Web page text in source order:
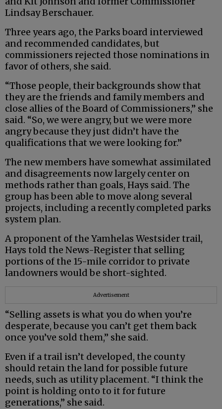
Lindsay Berschauer.
Three years ago, the Parks board interviewed
and recommended candidates, but
commissioners rejected those nominations in
favor of others, she said.
“Those people, their backgrounds show that
they are the friends and family members and
close allies of the Board of Commissioners,” she
said. “So, we were angry, but we were more
angry because they just didn’t have the
qualifications that we were looking for.”
The new members have somewhat assimilated
and disagreements now largely center on
methods rather than goals, Hays said. The
group has been able to move along several
projects, including a recently completed parks
system plan.
A proponent of the Yamhelas Westsider trail,
Hays told the News-Register that selling
portions of the 15-mile corridor to private
landowners would be short-sighted.
Advertisement
“Selling assets is what you do when you’re
desperate, because you can’t get them back
once you’ve sold them,” she said.
Even if a trail isn’t developed, the county
should retain the land for possible future
needs, such as utility placement. “I think the
point is holding onto to it for future
generations,” she said.